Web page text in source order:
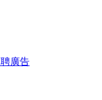
廣告